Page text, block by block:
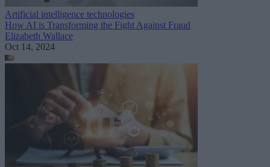
Artificial intelligence technologies
How AI is Transforming the Fight Against Fraud
Elizabeth Wallace
Oct 14, 2024